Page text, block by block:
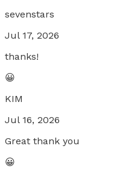
sevenstars
Jul 17, 2026
thanks!
😀
KIM
Jul 16, 2026
Great thank you
😀